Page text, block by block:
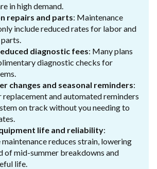
in high demand.
repairs and parts: Maintenance
include reduced rates for labor and
diagnostic fees: Many plans
diagnostic checks for
changes and seasonal reminders:
replacement and automated reminders
on track without you needing to
life and reliability:
reduces strain, lowering
of mid-summer breakdowns and
life.